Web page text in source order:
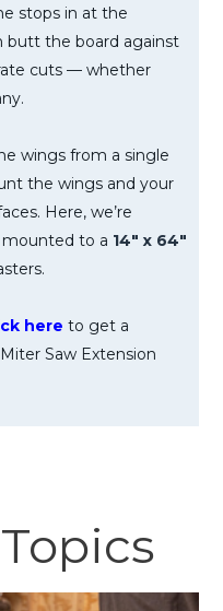
stops in at the
butt the board against
cuts — whether
wings from a single
the wings and your
Here, we’re
to a 14″ x 64″
here to get a
Saw Extension